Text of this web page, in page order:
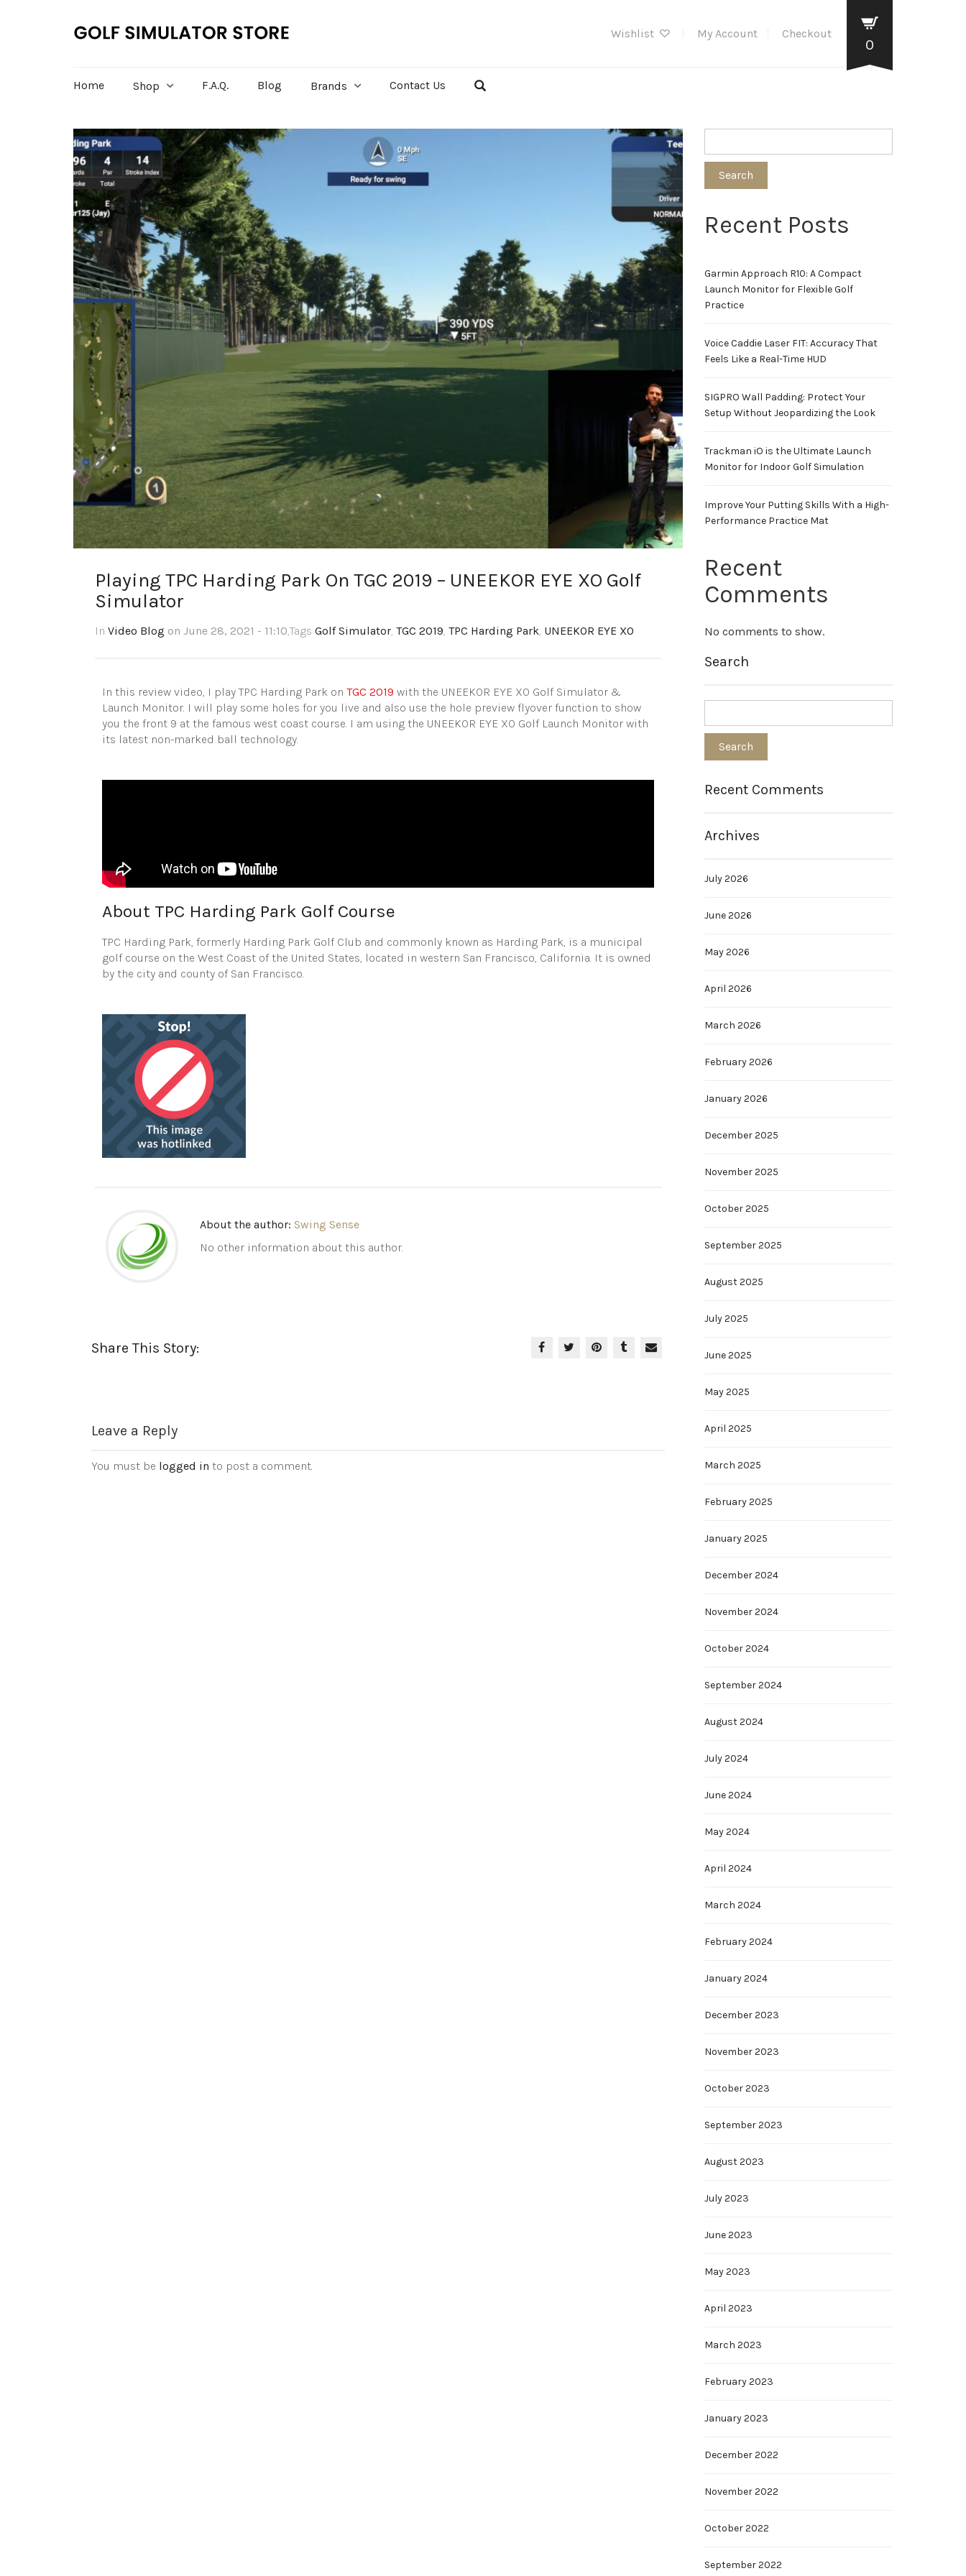
Wishlist My Account Checkout
0
Home Shop F.A.Q. Blog Brands Contact Us
Playing TPC Harding Park On TGC 2019 – UNEEKOR EYE XO Golf
Simulator
In Video Blog on June 28, 2021 - 11:10,Tags Golf Simulator, TGC 2019, TPC Harding Park, UNEEKOR EYE XO
In this review video, I play TPC Harding Park on TGC 2019 with the UNEEKOR EYE XO Golf Simulator &
Launch Monitor. I will play some holes for you live and also use the hole preview flyover function to show
you the front 9 at the famous west coast course. I am using the UNEEKOR EYE XO Golf Launch Monitor with
its latest non-marked ball technology.
About TPC Harding Park Golf Course
TPC Harding Park, formerly Harding Park Golf Club and commonly known as Harding Park, is a municipal
golf course on the West Coast of the United States, located in western San Francisco, California. It is owned
by the city and county of San Francisco.
About the author: Swing Sense
No other information about this author.
Share This Story:
Leave a Reply
You must be logged in to post a comment.
Search
Recent Posts
Garmin Approach R10: A Compact
Launch Monitor for Flexible Golf
Practice
Voice Caddie Laser FIT: Accuracy That
Feels Like a Real-Time HUD
SIGPRO Wall Padding: Protect Your
Setup Without Jeopardizing the Look
Trackman iO is the Ultimate Launch
Monitor for Indoor Golf Simulation
Improve Your Putting Skills With a High-
Performance Practice Mat
Recent
Comments
No comments to show.
Search
Recent Comments
Archives
July 2026
June 2026
May 2026
April 2026
March 2026
February 2026
January 2026
December 2025
November 2025
October 2025
September 2025
August 2025
July 2025
June 2025
May 2025
April 2025
March 2025
February 2025
January 2025
December 2024
November 2024
October 2024
September 2024
August 2024
July 2024
June 2024
May 2024
April 2024
March 2024
February 2024
January 2024
December 2023
November 2023
October 2023
September 2023
August 2023
July 2023
June 2023
May 2023
April 2023
March 2023
February 2023
January 2023
December 2022
November 2022
October 2022
September 2022